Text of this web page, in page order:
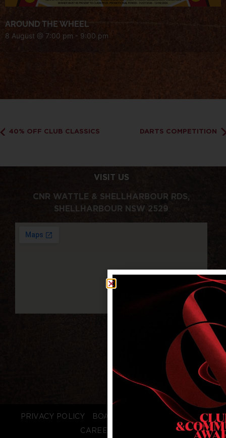
AROUND THE WHEEL
8 August @ 7:00 pm - 9:00 pm
40% OFF CLUB CLASSICS DARTS COMPETITION
VISIT US
CNR WATTLE & SHELLHARBOUR RDS,
SHELLHARBOUR NSW 2529
PRIVACY POLICY BOARD LOGIN
STAFF LOGIN
CAREERS